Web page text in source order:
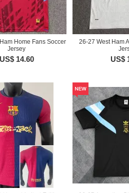
Home Fans Soccer
Jersey
US$ 14.60
26-27 West Ham
US$